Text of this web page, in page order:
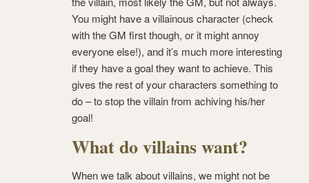
You might have a villainous character (check
with the GM first though, or it might annoy
everyone else!), and it’s much more interesting
if they have a goal they want to achieve. This
gives the rest of your characters something to
do – to stop the villain from achiving his/her
goal!
What do villains want?
When we talk about villains, we might not be